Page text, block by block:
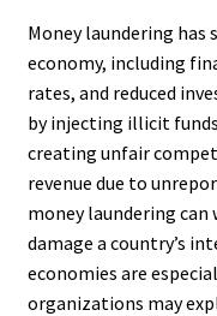
Money laundering has
economy, including
rates, and reduced
by injecting illicit
creating unfair
revenue due to
money laundering
damage a country’s
economies are
organizations may